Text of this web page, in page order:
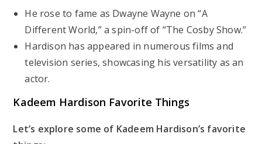
He rose to fame as Dwayne Wayne on “A
Different World,” a spin-off of “The Cosby Show.”
Hardison has appeared in numerous films and
television series, showcasing his versatility as an
actor.
Kadeem Hardison Favorite Things
Let’s explore some of Kadeem Hardison’s favorite